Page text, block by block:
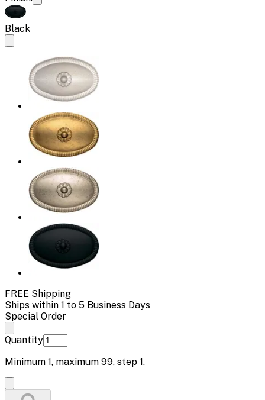
Black
FREE Shipping
Ships within 1 to 5 Business Days
Special Order
Quantity
Minimum 1, maximum 99, step 1.